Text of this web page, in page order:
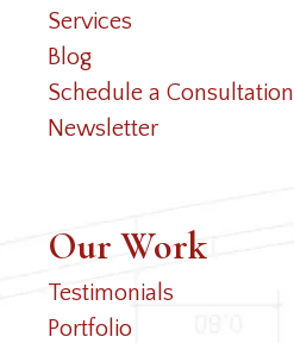
Services
Blog
Schedule a Consultation
Newsletter
Our Work
Testimonials
Portfolio